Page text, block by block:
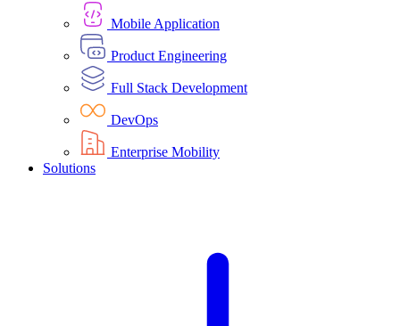
Mobile Application
Product Engineering
Full Stack Development
DevOps
Enterprise Mobility
Solutions